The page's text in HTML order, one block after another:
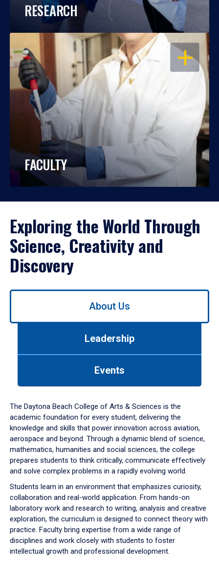
RESEARCH
OPEN
FACULTY
Exploring the World Through
Science, Creativity and
Discovery
Use
down
arrow
to
About Us
Leadership
Events
The Daytona Beach College of Arts & Sciences is the
academic foundation for every student, delivering the
knowledge and skills that power innovation across aviation,
aerospace and beyond. Through a dynamic blend of science,
mathematics, humanities and social sciences, the college
prepares students to think critically, communicate effectively
and solve complex problems in a rapidly evolving world.
Students learn in an environment that emphasizes curiosity,
collaboration and real-world application. From hands-on
laboratory work and research to writing, analysis and creative
exploration, the curriculum is designed to connect theory with
practice. Faculty bring expertise from a wide range of
disciplines and work closely with students to foster
intellectual growth and professional development.